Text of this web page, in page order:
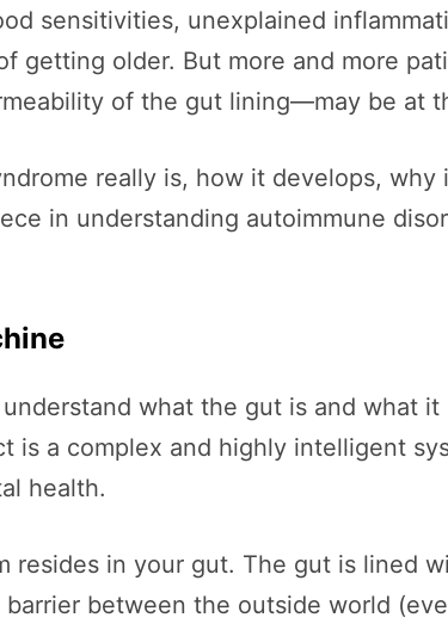
sensitivities, unexplained
getting older. But more and more
of the gut lining—may be at
really is, how it develops, why
in understanding autoimmune
what the gut is and what
is a complex and highly intelligent
health.
resides in your gut. The gut is lined
between the outside world